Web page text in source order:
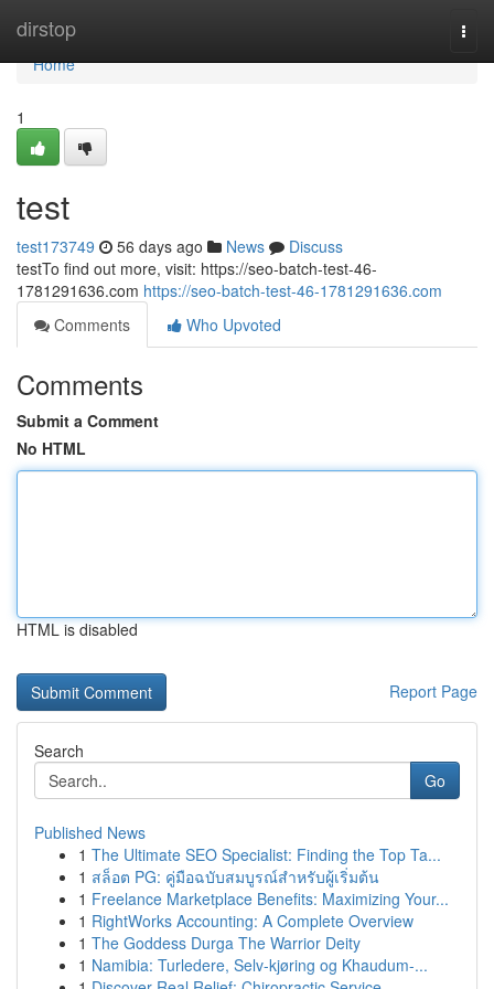
dirstop
Home
Home
1
test
test173749 56 days ago News
Discuss
testTo find out more, visit: https://seo-batch-test-46-
1781291636.com https://seo-batch-test-46-1781291636.com
Comments
Who Upvoted
Comments
Submit a Comment
No HTML
HTML is disabled
Report Page
Search
Go
Published News
1 The Ultimate SEO Specialist: Finding the Top Ta...
1 สล็อต PG: คู่มือฉบับสมบูรณ์สำหรับผู้เริ่มต้น
1 Freelance Marketplace Benefits: Maximizing Your...
1 RightWorks Accounting: A Complete Overview
1 The Goddess Durga The Warrior Deity
1 Namibia: Turledere, Selv-kjøring og Khaudum-...